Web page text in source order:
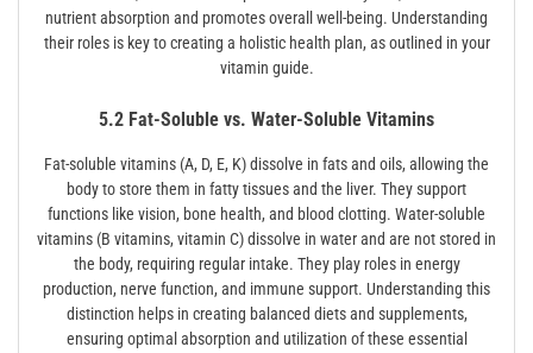
nutrient absorption and promotes overall well-being. Understanding
their roles is key to creating a holistic health plan, as outlined in your
vitamin guide.
5.2 Fat-Soluble vs. Water-Soluble Vitamins
Fat-soluble vitamins (A, D, E, K) dissolve in fats and oils, allowing the
body to store them in fatty tissues and the liver. They support
functions like vision, bone health, and blood clotting. Water-soluble
vitamins (B vitamins, vitamin C) dissolve in water and are not stored in
the body, requiring regular intake. They play roles in energy
production, nerve function, and immune support. Understanding this
distinction helps in creating balanced diets and supplements,
ensuring optimal absorption and utilization of these essential